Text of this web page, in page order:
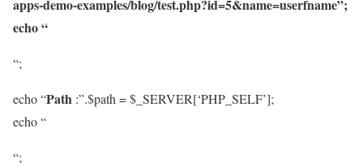
apps-demo-examples/blog/test.php?id=5&name=userfname”;
echo “
“;
echo “Path :”.$path = $_SERVER[‘PHP_SELF’];
echo “
“;